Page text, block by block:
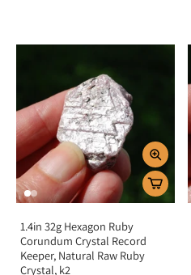
1.4in 32g Hexagon Ruby
Corundum Crystal Record
Keeper, Natural Raw Ruby
Crystal, k2